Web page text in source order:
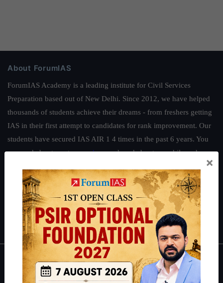
About ForumIAS
ForumIAS Academy is a leading institute for Civil Services
Preparation based out of New Delhi. Since 2012, we have helped
thousands of students achieve their dreams - from freshers getting
IAS in their first attempt to candidates for rank improvement. Our
students have secured IAS AIR 1 4 times in the past 6 years. You
can read about our toppershereand read about our philosophy
Guides by ForumIAS
Polity|Environment| Economy |IFoS Preparation Guide|Crack
IAS in first Attempt| Interview Preparation Guide
About
×